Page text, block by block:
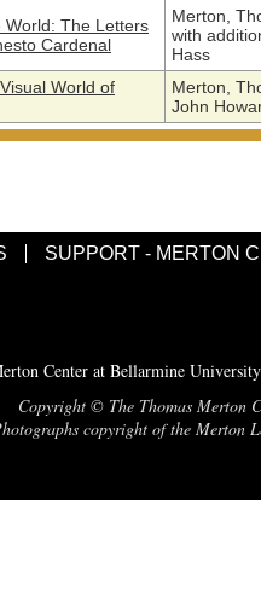
The Letters
Cardenal
Merton,
with
Hass
World of
Merton,
John
SUPPORT - MERTON
Center at Bellarmine
Copyright © The Thomas Merton
copyright of the Merton